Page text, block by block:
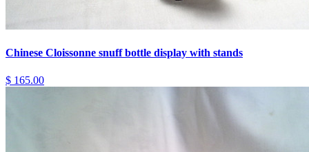
Chinese Cloissonne snuff bottle display with stands
$ 165.00